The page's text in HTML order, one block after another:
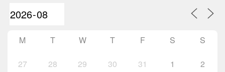
M T W T F S S
27 28 29 30 31 1 2